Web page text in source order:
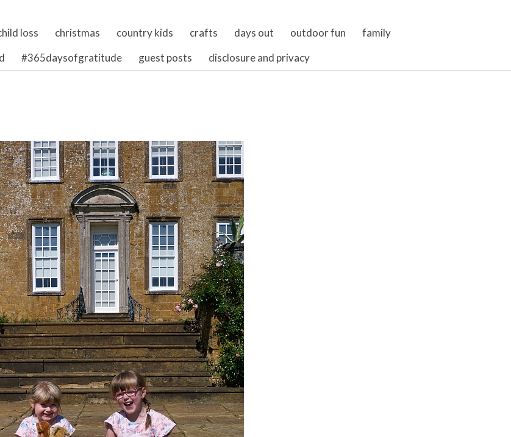
loss christmas country kids crafts days out outdoor fun
family
#365daysofgratitude guest posts disclosure and privacy